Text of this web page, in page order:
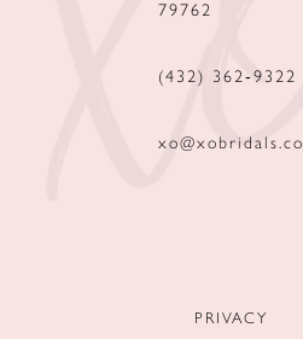
79762
(432) 362‑9322
PRIVACY